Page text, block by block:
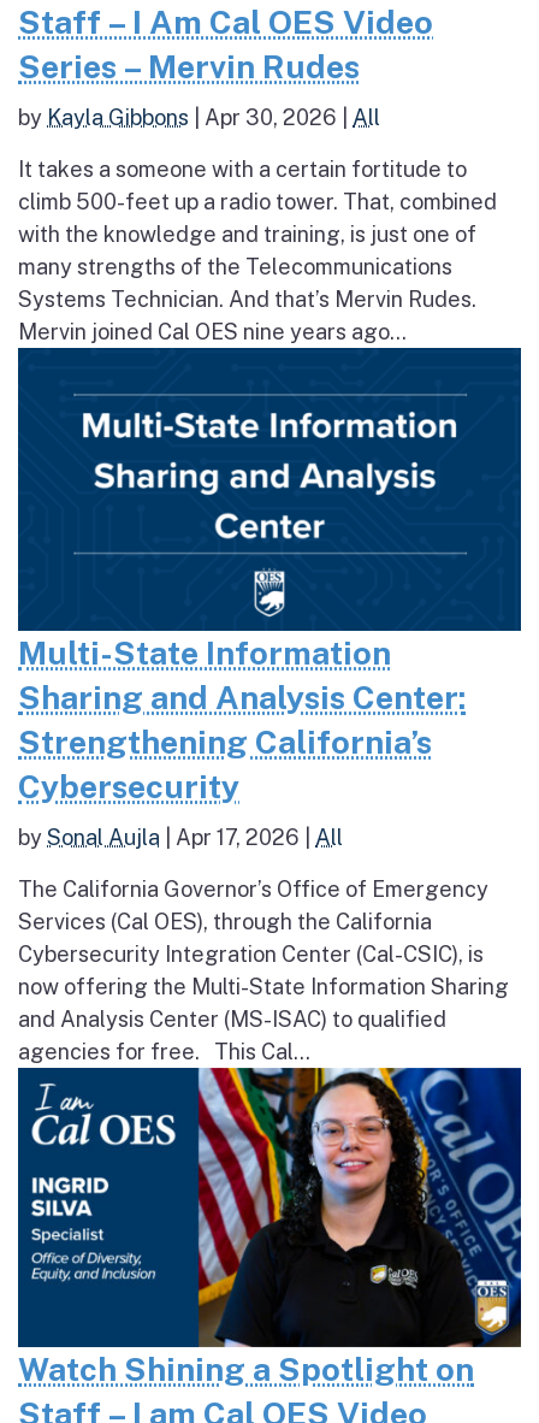
Staff – I Am Cal OES Video
Series – Mervin Rudes
by Kayla Gibbons Apr 30, 2026 All
It takes a someone with a certain fortitude to
climb 500-feet up a radio tower. That, combined
with the knowledge and training, is just one of
many strengths of the Telecommunications
Systems Technician. And that’s Mervin Rudes.
Mervin joined Cal OES nine years ago...
Multi-State Information
Sharing and Analysis Center:
Strengthening California’s
Cybersecurity
bySonal Aujla Apr 17, 2026 All
The California Governor’s Office of Emergency
Services (Cal OES), through the California
Cybersecurity Integration Center (Cal-CSIC), is
now offering the Multi-State Information Sharing
and Analysis Center (MS-ISAC) to qualified
agencies for free. This Cal...
Watch Shining a Spotlight on
Staff – I am Cal OES Video